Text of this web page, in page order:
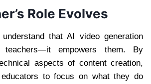
Role Evolves
that AI video generation
teachers—it empowers them. By
aspects of content creation,
to focus on what they do